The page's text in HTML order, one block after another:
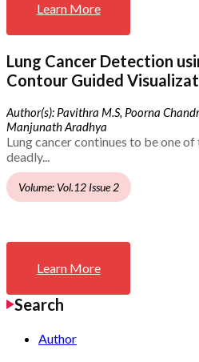
Learn More
Lung Cancer Detection
Contour Guided
Author(s): Pavithra M.S, Poorna
Manjunath Aradhya
Lung cancer continues to be one
deadly...
Volume: Vol.12 Issue 2
Learn More
Search
Author